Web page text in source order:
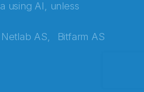
using AI, unless
Netlab AS,
Bitfarm AS